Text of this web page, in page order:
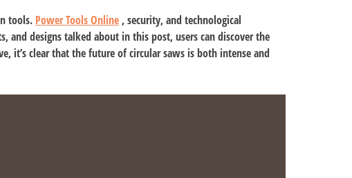
tools. Power Tools Online , security, and technological
designs talked about in this post, users can discover the
it’s clear that the future of circular saws is both intense and